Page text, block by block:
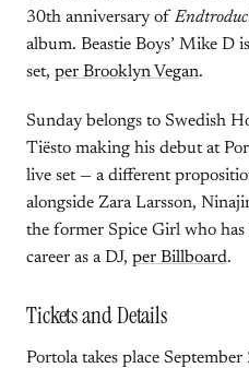
30th anniversary of
album. Beastie Boys’ Mike D
set, per Brooklyn Vegan.
Sunday belongs to Swedish
Tiësto making his debut at
live set — a different
alongside Zara Larsson,
the former Spice Girl who
career as a DJ, per Billboard.
Tickets and Details
Portola takes place